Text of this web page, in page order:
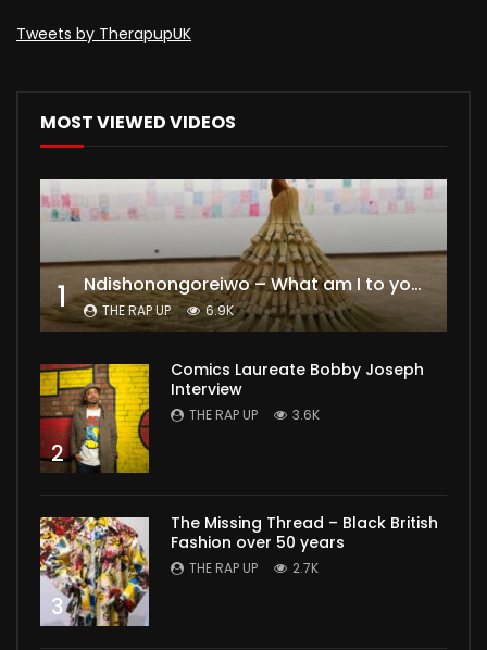
Tweets by TherapupUK
MOST VIEWED VIDEOS
1 Ndishonongoreiwo – What am I to you?
THE RAP UP 6.9K
2
Comics Laureate Bobby Joseph
Interview
THE RAP UP 3.6K
3
The Missing Thread – Black British
Fashion over 50 years
THE RAP UP 2.7K